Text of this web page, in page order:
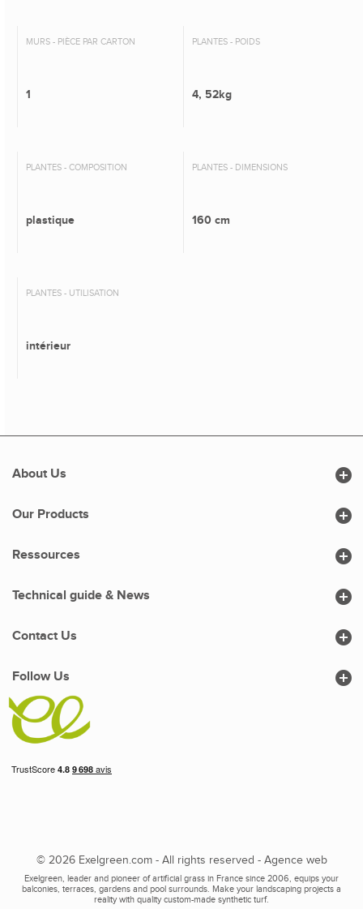
MURS - PIÈCE PAR CARTON
1
PLANTES - POIDS
4, 52kg
PLANTES - COMPOSITION
plastique
PLANTES - DIMENSIONS
160 cm
PLANTES - UTILISATION
intérieur
About Us 
Our Products 
Contact Us 
Follow Us 
Ressources 
Technical guide & News 
© 2026 Exelgreen.com - All rights reserved - Agence web
Exelgreen, leader and pioneer of artificial grass in France since 2006, equips your
balconies, terraces, gardens and pool surrounds. Make your landscaping projects a
reality with quality custom-made synthetic turf.